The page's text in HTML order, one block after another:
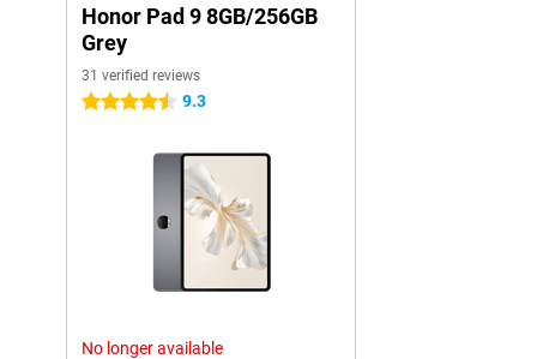
Honor Pad 9 8GB/256GB
Grey
31 verified reviews
4.5 stars 9.3
No longer available